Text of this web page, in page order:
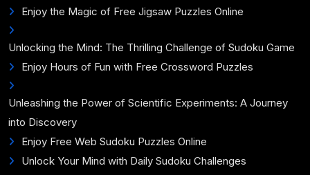
Enjoy the Magic of Free Jigsaw Puzzles Online
Unlocking the Mind: The Thrilling Challenge of Sudoku Game
Enjoy Hours of Fun with Free Crossword Puzzles
Unleashing the Power of Scientific Experiments: A Journey
into Discovery
Enjoy Free Web Sudoku Puzzles Online
Unlock Your Mind with Daily Sudoku Challenges